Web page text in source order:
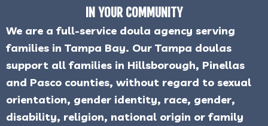
IN YOUR COMMUNITY
We are a full-service doula agency serving
families in Tampa Bay. Our Tampa doulas
support all families in Hillsborough, Pinellas
and Pasco counties, without regard to sexual
orientation, gender identity, race, gender,
disability, religion, national origin or family